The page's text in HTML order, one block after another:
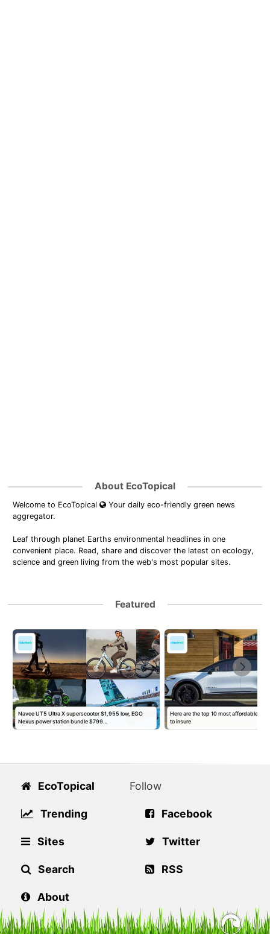
About EcoTopical
Welcome to EcoTopical
Your daily eco-friendly green news
aggregator.
Leaf through planet Earths environmental headlines in one
convenient place. Read, share and discover the latest on ecology,
science and green living from the web's most popular sites.
Featured
Navee UT5 Ultra X superscooter $1,955 low, EGO
Nexus power station bundle $799…
Here are the top 10 most affordable
to insure
EcoTopical
Trending
Sites
Search
About
Follow
Facebook
Twitter
RSS